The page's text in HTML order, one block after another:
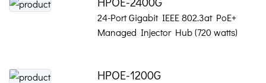
24-Port Gigabit IEEE 802.3at PoE+
Managed Injector Hub (720 watts)
HPOE-1200G